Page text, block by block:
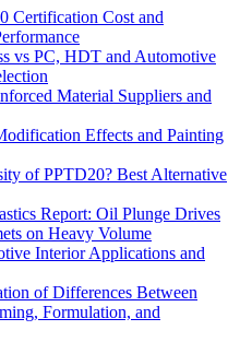
Certification Cost and
vs PC, HDT and Automotive
Material Suppliers and
Effects and Painting
of PPTD20? Best Alternative
Report: Oil Plunge Drives
on Heavy Volume
Interior Applications and
of Differences Between
Formulation, and